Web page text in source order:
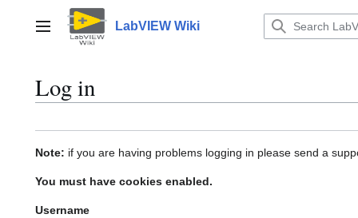
contentMain menu LabVIEW Wiki
Log in
Note: if you are having problems logging in please send a
You must have cookies enabled.
Username